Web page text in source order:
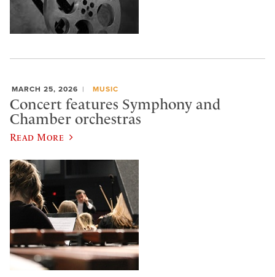
MARCH 25, 2026 MUSIC
Concert features Symphony and
Chamber orchestras
Read More